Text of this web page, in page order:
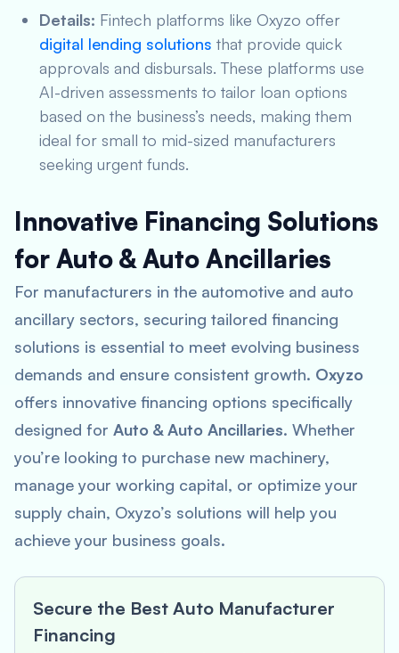
Details: Fintech platforms like Oxyzo offer
digital lending solutions that provide quick
approvals and disbursals. These platforms use
AI-driven assessments to tailor loan options
based on the business’s needs, making them
ideal for small to mid-sized manufacturers
seeking urgent funds.
Innovative Financing Solutions
for Auto & Auto Ancillaries
For manufacturers in the automotive and auto
ancillary sectors, securing tailored financing
solutions is essential to meet evolving business
demands and ensure consistent growth. Oxyzo
offers innovative financing options specifically
designed for Auto & Auto Ancillaries. Whether
you’re looking to purchase new machinery,
manage your working capital, or optimize your
supply chain, Oxyzo’s solutions will help you
achieve your business goals.
Secure the Best Auto Manufacturer
Financing